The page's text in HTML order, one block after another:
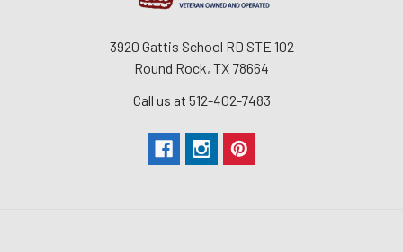
3920 Gattis School RD STE 102
Round Rock, TX 78664
Call us at 512-402-7483